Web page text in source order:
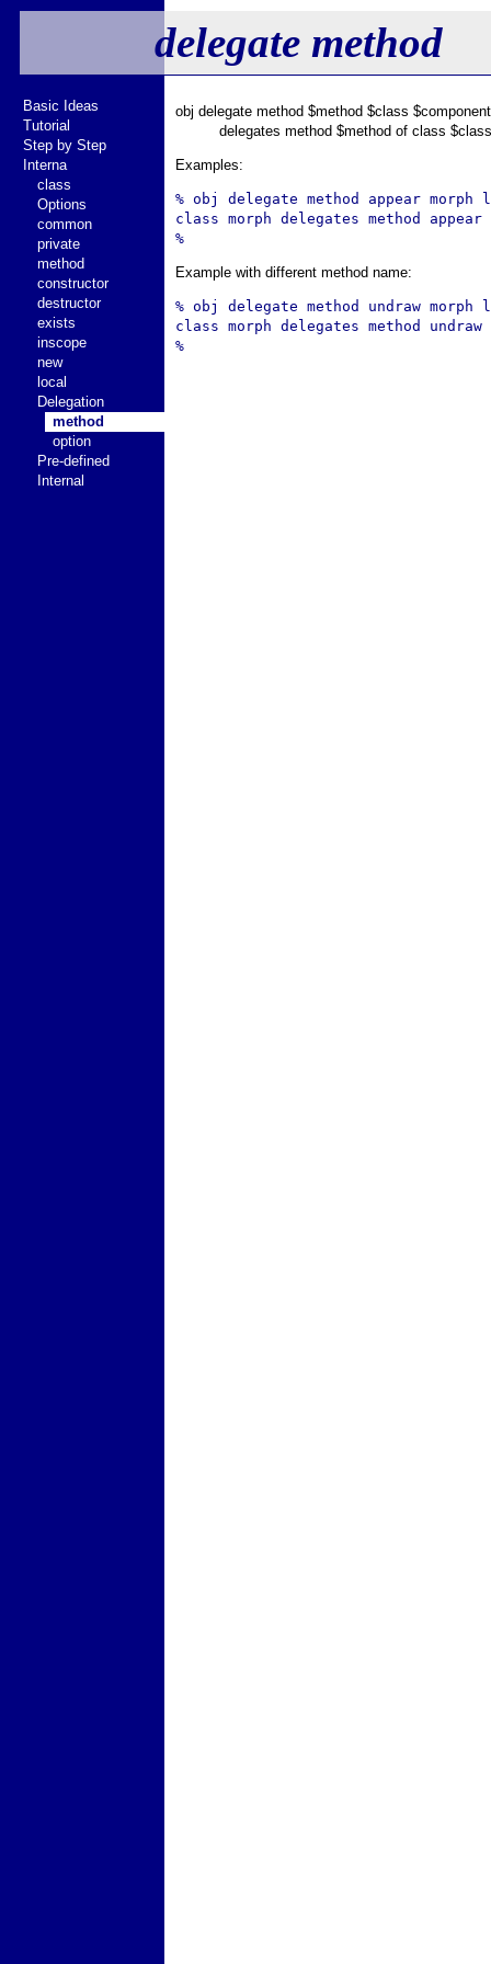
delegate method
obj delegate method $method $class $component
delegates method $method of class
Examples:
% obj delegate method appear morph
class morph delegates method
Example with different method name:
% obj delegate method undraw morph
class morph delegates method
Basic Ideas
Tutorial
Step by Step
Interna
class
Options
common
private
method
constructor
destructor
exists
inscope
new
local
Delegation
method
option
Pre-defined
Internal